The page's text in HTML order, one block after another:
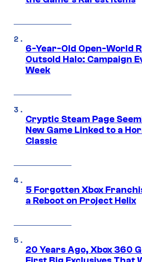
6-Year-Old Open-World
Outsold Halo: Campaign
Week
Cryptic Steam Page
New Game Linked to a
Classic
5 Forgotten Xbox
a Reboot on Project Helix
20 Years Ago, Xbox 360